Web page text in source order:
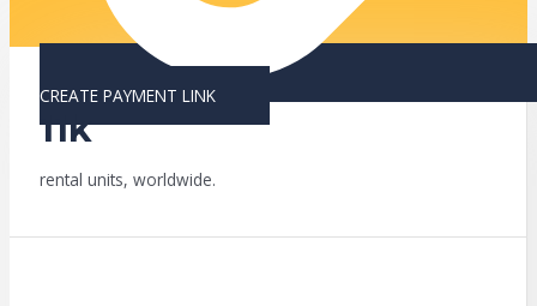
CREATE PAYMENT LINK
11k
rental units, worldwide.